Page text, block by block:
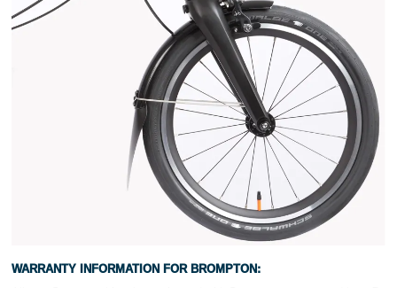
WARRANTY INFORMATION FOR BROMPTON: